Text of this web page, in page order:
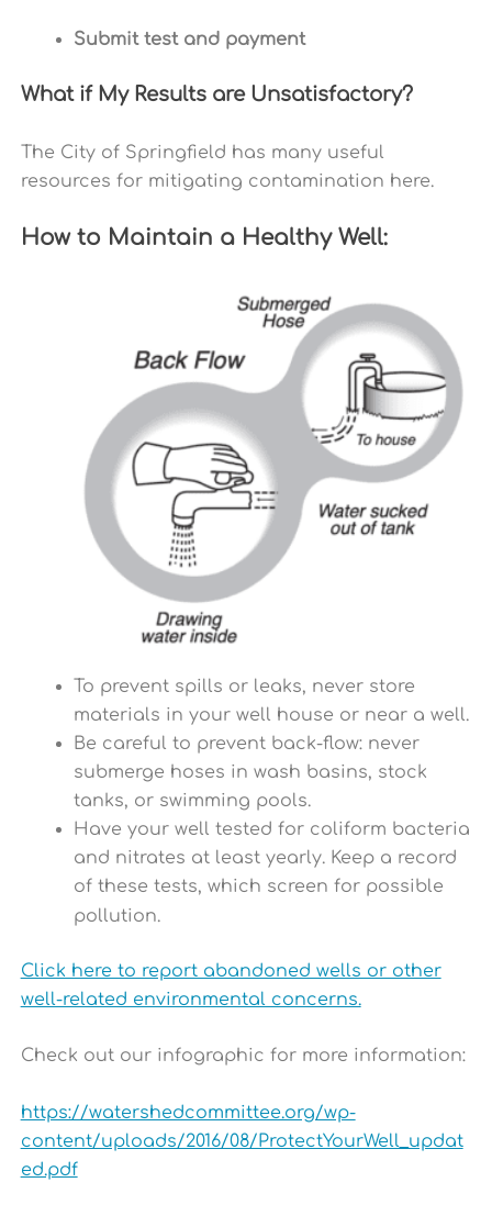
Submit test and payment
What if My Results are Unsatisfactory?
The City of Springfield has many useful
resources for mitigating contamination here.
How to Maintain a Healthy Well:
To prevent spills or leaks, never store
materials in your well house or near a well.
Be careful to prevent back-flow: never
submerge hoses in wash basins, stock
tanks, or swimming pools.
Have your well tested for coliform bacteria
and nitrates at least yearly. Keep a record
of these tests, which screen for possible
pollution.
Click here to report abandoned wells or other
well-related environmental concerns.
Check out our infographic for more information:
https://watershedcommittee.org/wp-
content/uploads/2016/08/ProtectYourWell_updat
ed.pdf